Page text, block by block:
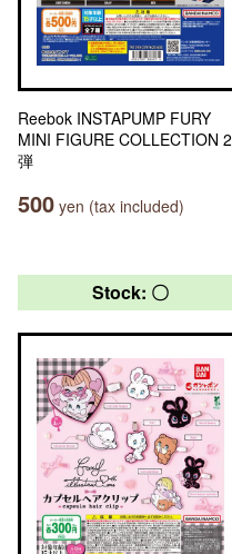
Reebok INSTAPUMP FURY
MINI FIGURE COLLECTION 2
弾
500 yen (tax included)
Stock: 〇